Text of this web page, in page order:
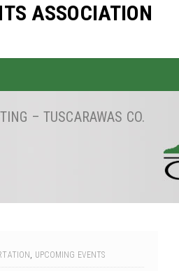
ASSOCIATION
– TUSCARAWAS CO.
, UPCOMING EVENTS